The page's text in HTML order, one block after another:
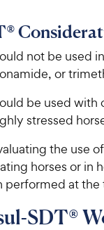
t
o
f
5
t
a
s
C
h
e
y
P
r
i
c
not be used
or
be used with
stressed
the use
horses or in
performed at
SDT®